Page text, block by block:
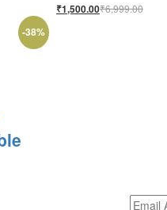
₹1,500.00₹6,999.00
-38%